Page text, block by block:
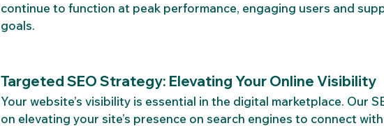
continue to function at peak performance, engaging users and
goals.
Targeted SEO Strategy: Elevating Your Online Visibility
Your website’s visibility is essential in the digital marketplace. Our
on elevating your site’s presence on search engines to connect